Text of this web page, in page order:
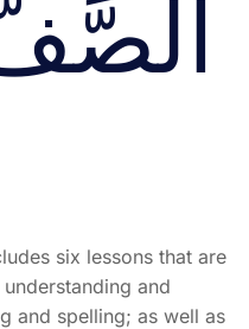
الصَّفُّ
six lessons that are
and
and spelling; as well as